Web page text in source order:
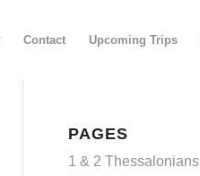
Contact Upcoming Trips
PAGES
1 & 2 Thessalonians